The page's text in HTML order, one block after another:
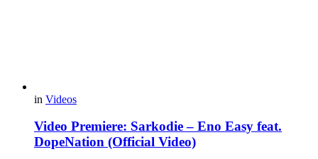
in Videos
Video Premiere: Sarkodie – Eno Easy feat.
DopeNation (Official Video)